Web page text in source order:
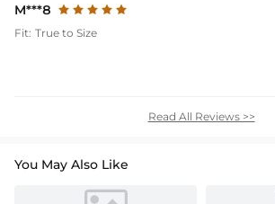
M***8
Fit: True to Size
Read All Reviews >>
You May Also Like